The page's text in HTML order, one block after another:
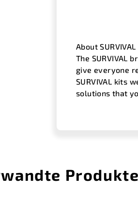
About SURVIVAL
The SURVIVAL
give everyone
SURVIVAL kits
solutions that
Produkte